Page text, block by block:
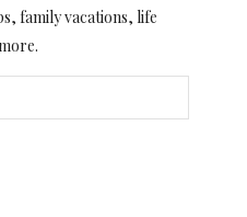
family vacations, life